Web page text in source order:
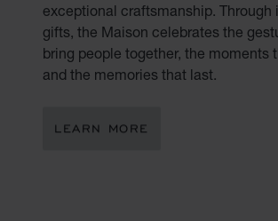
exceptional craftsmanship. Through
gifts, the Maison celebrates the
bring people together, the moments
and the memories that last.
LEARN MORE